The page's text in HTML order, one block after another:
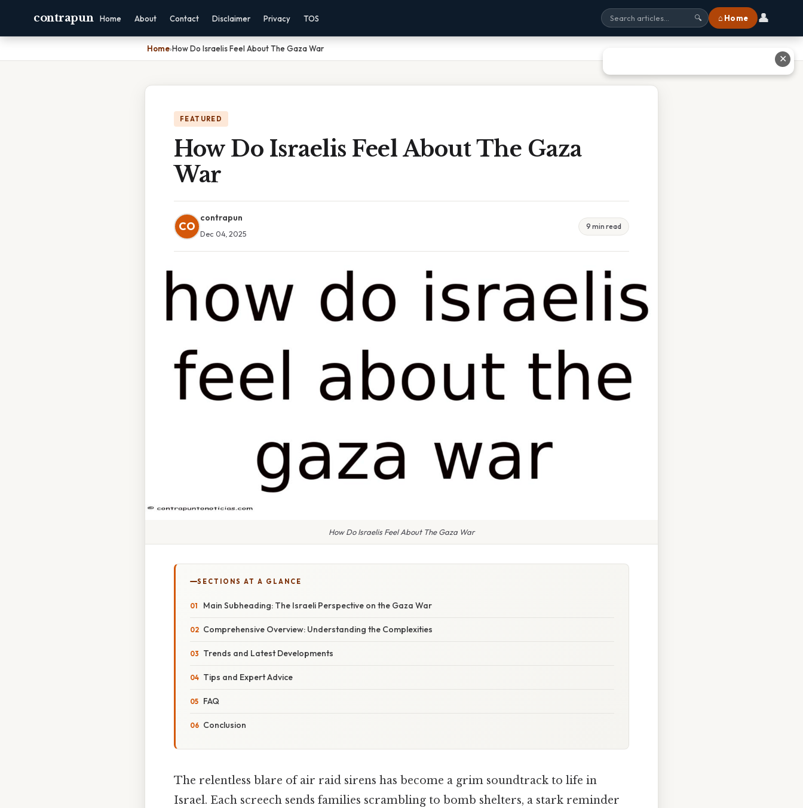
contrapun Home About Contact Disclaimer Privacy TOS 🔍 ⌂ Home 👤
Home›How Do Israelis Feel About The Gaza War
FEATURED
How Do Israelis Feel About The Gaza
War
CO
contrapun
Dec 04, 2025
9 min read
How Do Israelis Feel About The Gaza War
SECTIONS AT A GLANCE
Main Subheading: The Israeli Perspective on the Gaza War
Comprehensive Overview: Understanding the Complexities
Trends and Latest Developments
Tips and Expert Advice
FAQ
Conclusion
The relentless blare of air raid sirens has become a grim soundtrack to life in
Israel. Each screech sends families scrambling to bomb shelters, a stark reminder
✕